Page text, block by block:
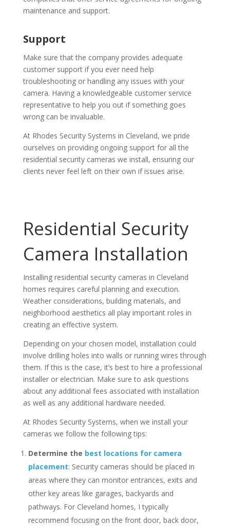
maintenance and support.
Support
Make sure that the company provides adequate
customer support if you ever need help
troubleshooting or handling any issues with your
camera. Having a knowledgeable customer service
representative to help you out if something goes
wrong can be invaluable.
At Rhodes Security Systems in Cleveland, we pride
ourselves on providing ongoing support for all the
residential security cameras we install, ensuring our
clients never feel left on their own if issues arise.
Residential Security
Camera Installation
Installing residential security cameras in Cleveland
homes requires careful planning and execution.
Weather considerations, building materials, and
neighborhood aesthetics all play important roles in
creating an effective system.
Depending on your chosen model, installation could
involve drilling holes into walls or running wires through
them. If this is the case, it’s best to hire a professional
installer or electrician. Make sure to ask questions
about any additional fees associated with installation
as well as any additional hardware needed.
At Rhodes Security Systems, when we install your
cameras we follow the following tips:
Determine the best locations for camera
placement: Security cameras should be placed in
areas where they can monitor entrances, exits and
other key areas like garages, backyards and
pathways. For Cleveland homes, I typically
recommend focusing on the front door, back door,